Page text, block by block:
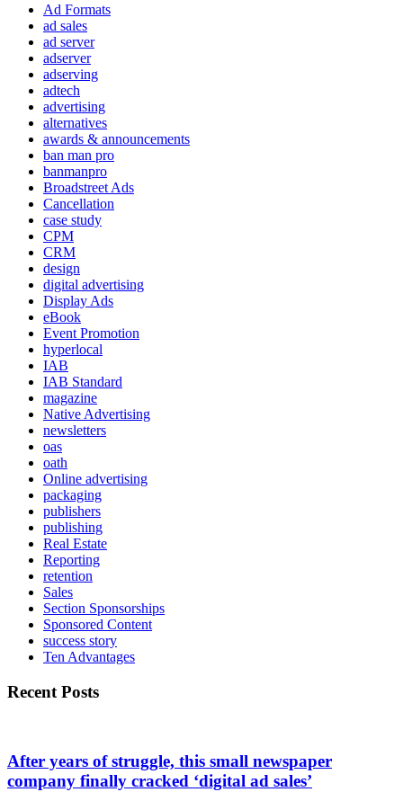
Ad Formats
ad sales
ad server
adserver
adserving
adtech
advertising
alternatives
awards & announcements
ban man pro
banmanpro
Broadstreet Ads
Cancellation
case study
CPM
CRM
design
digital advertising
Display Ads
eBook
Event Promotion
hyperlocal
IAB
IAB Standard
magazine
Native Advertising
newsletters
oas
oath
Online advertising
packaging
publishers
publishing
Real Estate
Reporting
retention
Sales
Section Sponsorships
Sponsored Content
success story
Ten Advantages
Recent Posts
After years of struggle, this small newspaper
company finally cracked ‘digital ad sales’